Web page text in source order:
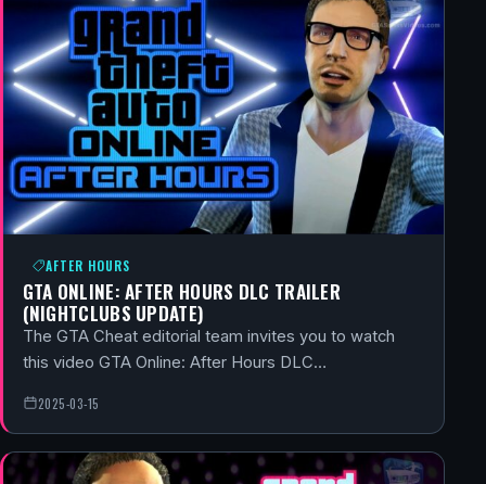
AFTER HOURS
GTA ONLINE: AFTER HOURS DLC TRAILER
(NIGHTCLUBS UPDATE)
The GTA Cheat editorial team invites you to watch
this video GTA Online: After Hours DLC…
2025-03-15